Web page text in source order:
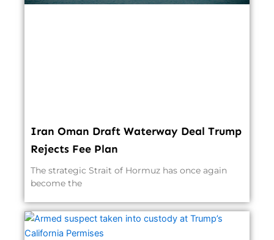
Iran Oman Draft Waterway Deal Trump
Rejects Fee Plan
The strategic Strait of Hormuz has once again
become the